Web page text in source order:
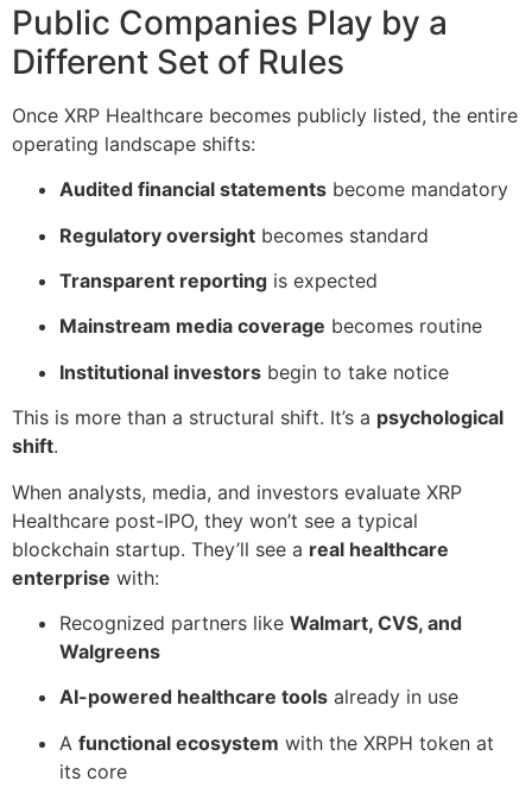
Public Companies Play by a
Different Set of Rules
Once XRP Healthcare becomes publicly listed, the entire
operating landscape shifts:
Audited financial statements become mandatory
Regulatory oversight becomes standard
Transparent reporting is expected
Mainstream media coverage becomes routine
Institutional investors begin to take notice
This is more than a structural shift. It’s a psychological
shift.
When analysts, media, and investors evaluate XRP
Healthcare post-IPO, they won’t see a typical
blockchain startup. They’ll see a real healthcare
enterprise with:
Recognized partners like Walmart, CVS, and
Walgreens
AI-powered healthcare tools already in use
A functional ecosystem with the XRPH token at
its core